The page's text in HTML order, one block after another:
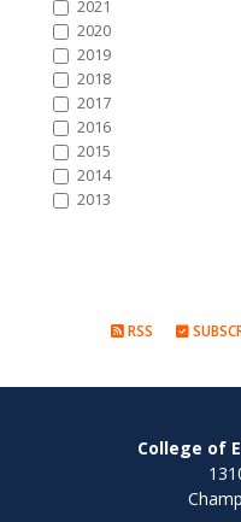
2021
2020
2019
2018
2017
2016
2015
2014
2013
RSS
College of